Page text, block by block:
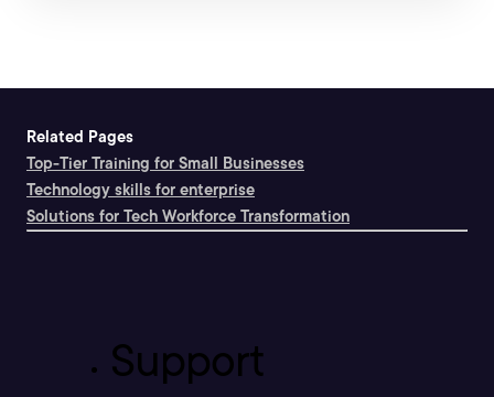
Related Pages
Top-Tier Training for Small Businesses
Technology skills for enterprise
Solutions for Tech Workforce Transformation
Support